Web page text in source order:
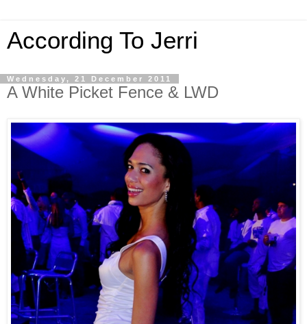
According To Jerri
Wednesday, 21 December 2011
A White Picket Fence & LWD